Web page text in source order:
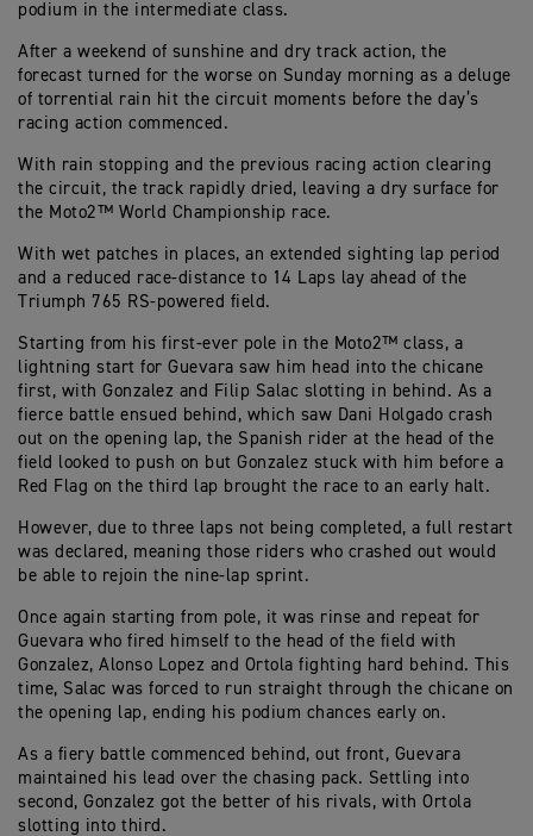
podium in the intermediate class.
After a weekend of sunshine and dry track action, the
forecast turned for the worse on Sunday morning as a deluge
of torrential rain hit the circuit moments before the day’s
racing action commenced.
With rain stopping and the previous racing action clearing
the circuit, the track rapidly dried, leaving a dry surface for
the Moto2™ World Championship race.
With wet patches in places, an extended sighting lap period
and a reduced race-distance to 14 Laps lay ahead of the
Triumph 765 RS-powered field.
Starting from his first-ever pole in the Moto2™ class, a
lightning start for Guevara saw him head into the chicane
first, with Gonzalez and Filip Salac slotting in behind. As a
fierce battle ensued behind, which saw Dani Holgado crash
out on the opening lap, the Spanish rider at the head of the
field looked to push on but Gonzalez stuck with him before a
Red Flag on the third lap brought the race to an early halt.
However, due to three laps not being completed, a full restart
was declared, meaning those riders who crashed out would
be able to rejoin the nine-lap sprint.
Once again starting from pole, it was rinse and repeat for
Guevara who fired himself to the head of the field with
Gonzalez, Alonso Lopez and Ortola fighting hard behind. This
time, Salac was forced to run straight through the chicane on
the opening lap, ending his podium chances early on.
As a fiery battle commenced behind, out front, Guevara
maintained his lead over the chasing pack. Settling into
second, Gonzalez got the better of his rivals, with Ortola
slotting into third.